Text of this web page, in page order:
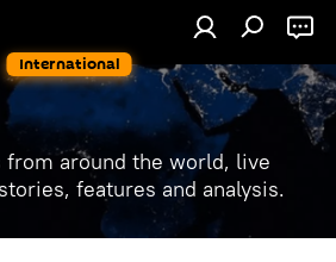
International
from around the world, live
features and analysis.